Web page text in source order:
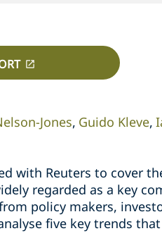
Jones Guido Kleve
with Reuters to cover
regarded as a key
policy makers,
five key trends